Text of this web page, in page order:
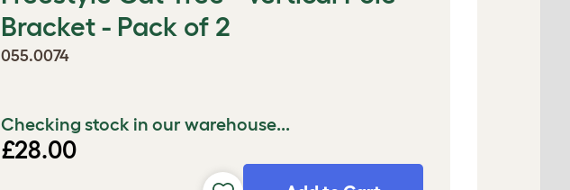
Bracket - Pack of 2
055.0074
Checking stock in our warehouse...
£28.00